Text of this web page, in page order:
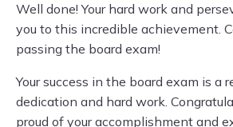
Well done! Your hard work and
you to this incredible achievement.
passing the board exam!
Your success in the board exam is a
dedication and hard work.
proud of your accomplishment and